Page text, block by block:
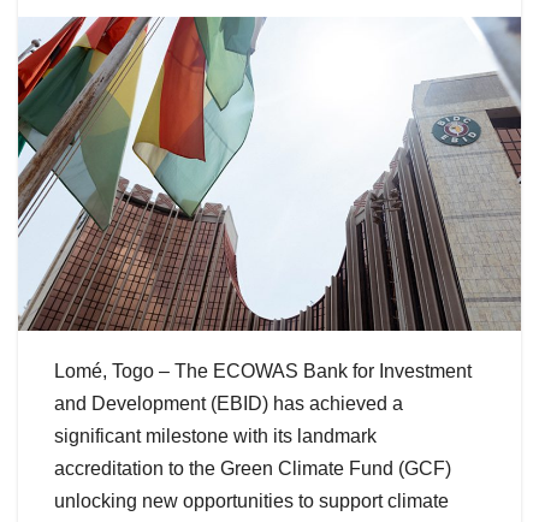
Lomé, Togo – The ECOWAS Bank for Investment
and Development (EBID) has achieved a
significant milestone with its landmark
accreditation to the Green Climate Fund (GCF)
unlocking new opportunities to support climate